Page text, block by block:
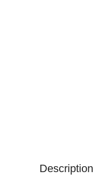
Description